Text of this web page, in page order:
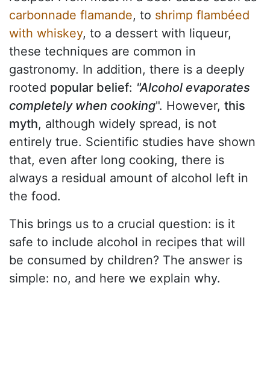
carbonnade flamande, to shrimp flambéed
with whiskey, to a dessert with liqueur,
these techniques are common in
gastronomy. In addition, there is a deeply
rooted popular belief: "Alcohol evaporates
completely when cooking". However, this
myth, although widely spread, is not
entirely true. Scientific studies have shown
that, even after long cooking, there is
always a residual amount of alcohol left in
the food.
This brings us to a crucial question: is it
safe to include alcohol in recipes that will
be consumed by children? The answer is
simple: no, and here we explain why.